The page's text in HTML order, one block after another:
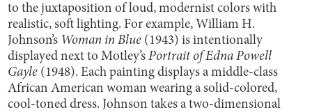
to the juxtaposition of loud, modernist colors with
realistic, soft lighting. For example, William H.
Johnson’s Woman in Blue (1943) is intentionally
displayed next to Motley’sPortrait of Edna Powell
Gayle (1948). Each painting displays a middle-class
African American woman wearing a solid-colored,
cool-toned dress. Johnson takes a two-dimensional